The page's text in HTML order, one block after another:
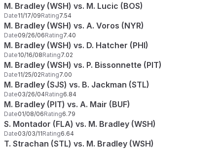
M. Bradley (WSH) vs. M. Lucic (BOS)
Date11/17/09Rating7.54
M. Bradley (WSH) vs. A. Voros (NYR)
Date09/26/06Rating7.40
M. Bradley (WSH) vs. D. Hatcher (PHI)
Date10/16/08Rating7.02
M. Bradley (WSH) vs. P. Bissonnette (PIT)
Date11/25/02Rating7.00
M. Bradley (SJS) vs. B. Jackman (STL)
Date03/26/04Rating6.84
M. Bradley (PIT) vs. A. Mair (BUF)
Date01/08/06Rating6.79
S. Montador (FLA) vs. M. Bradley (WSH)
Date03/03/11Rating6.64
T. Strachan (STL) vs. M. Bradley (WSH)